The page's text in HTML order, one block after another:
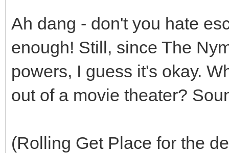
Ah dang - don't you hate
enough! Still, since The
powers, I guess it's okay.
out of a movie theater?
(Rolling Get Place for the